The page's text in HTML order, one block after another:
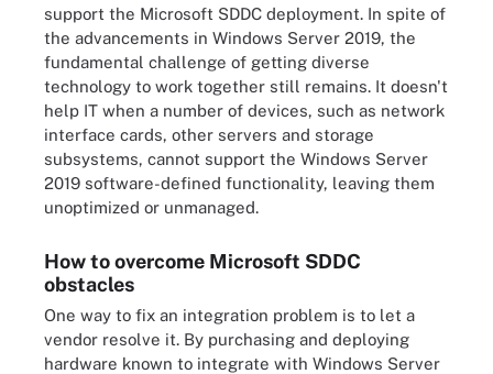
support the Microsoft SDDC deployment. In spite of
the advancements in Windows Server 2019, the
fundamental challenge of getting diverse
technology to work together still remains. It doesn't
help IT when a number of devices, such as network
interface cards, other servers and storage
subsystems, cannot support the Windows Server
2019 software-defined functionality, leaving them
unoptimized or unmanaged.
How to overcome Microsoft SDDC
obstacles
One way to fix an integration problem is to let a
vendor resolve it. By purchasing and deploying
hardware known to integrate with Windows Server